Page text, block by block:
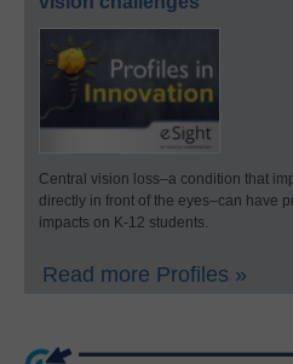
Central vision loss–a condition that
directly in front of the eyes–can have
impacts on K-12 students.
Read more Profiles »